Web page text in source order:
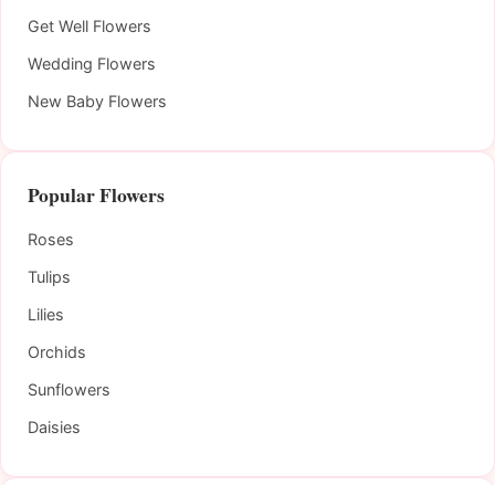
Get Well Flowers
Wedding Flowers
New Baby Flowers
Popular Flowers
Roses
Tulips
Lilies
Orchids
Sunflowers
Daisies